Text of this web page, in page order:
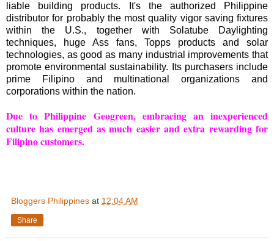
liable building products. It's the authorized Philippine
distributor for probably the most quality vigor saving fixtures
within the U.S., together with Solatube Daylighting
techniques, huge Ass fans, Topps products and solar
technologies, as good as many industrial improvements that
promote environmental sustainability. Its purchasers include
prime Filipino and multinational organizations and
corporations within the nation.
Due to Philippine Geogreen, embracing an inexperienced
culture has emerged as much easier and extra rewarding for
Filipino customers.
Bloggers Philippines at 12:04 AM
Share